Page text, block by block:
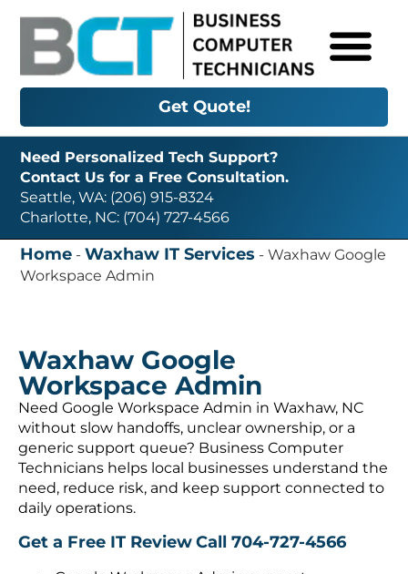
Get Quote!
Need Personalized Tech Support?
Contact Us for a Free Consultation.
Seattle, WA: (206) 915-8324
Charlotte, NC: (704) 727-4566
Home -Waxhaw IT Services -Waxhaw Google
Workspace Admin
Waxhaw Google
Workspace Admin
Need Google Workspace Admin in Waxhaw, NC
without slow handoffs, unclear ownership, or a
generic support queue? Business Computer
Technicians helps local businesses understand the
need, reduce risk, and keep support connected to
daily operations.
Get a Free IT ReviewCall 704-727-4566